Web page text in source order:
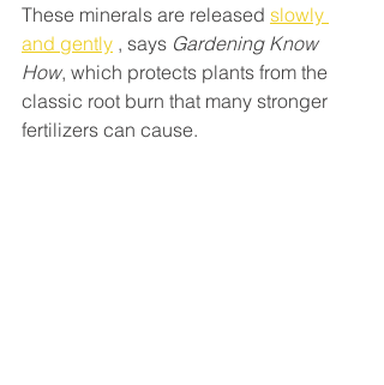
These minerals are released slowly
and gently , says Gardening Know
How, which protects plants from the
classic root burn that many stronger
fertilizers can cause.